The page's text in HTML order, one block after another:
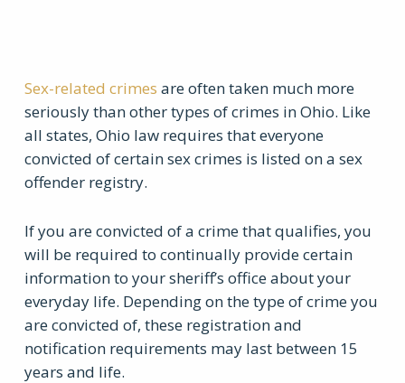
Sex-related crimes are often taken much more
seriously than other types of crimes in Ohio. Like
all states, Ohio law requires that everyone
convicted of certain sex crimes is listed on a sex
offender registry.
If you are convicted of a crime that qualifies, you
will be required to continually provide certain
information to your sheriff’s office about your
everyday life. Depending on the type of crime you
are convicted of, these registration and
notification requirements may last between 15
years and life.